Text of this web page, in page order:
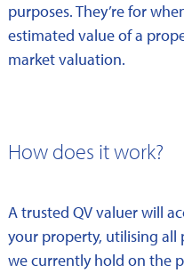
purposes. They’re for
estimated value of a
market valuation.
How does it work?
A trusted QV valuer will
your property, utilising
we currently hold on the